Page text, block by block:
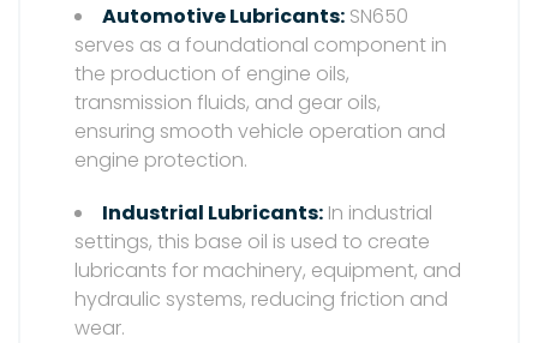
Automotive Lubricants: SN650
serves as a foundational component in
the production of engine oils,
transmission fluids, and gear oils,
ensuring smooth vehicle operation and
engine protection.
Industrial Lubricants: In industrial
settings, this base oil is used to create
lubricants for machinery, equipment, and
hydraulic systems, reducing friction and
wear.